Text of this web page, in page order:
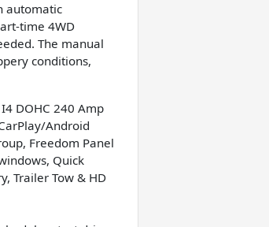
automatic
time 4WD
The manual
conditions,
DOHC 240 Amp
Android
Freedom Panel
Quick
Trailer Tow & HD